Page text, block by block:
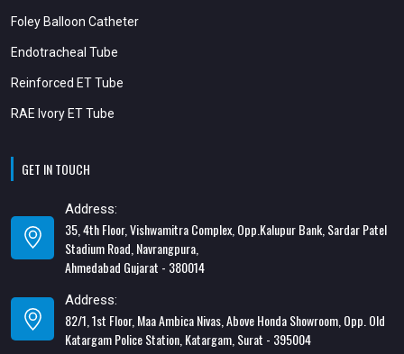
Foley Balloon Catheter
Endotracheal Tube
Reinforced ET Tube
RAE Ivory ET Tube
GET IN TOUCH
Address:
35, 4th Floor, Vishwamitra Complex, Opp.Kalupur Bank, Sardar Patel
Stadium Road, Navrangpura,
Ahmedabad Gujarat - 380014
Address:
82/1, 1st Floor, Maa Ambica Nivas, Above Honda Showroom, Opp. Old
Katargam Police Station, Katargam, Surat - 395004